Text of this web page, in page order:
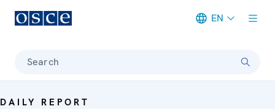
EN
Search
DAILY REPORT